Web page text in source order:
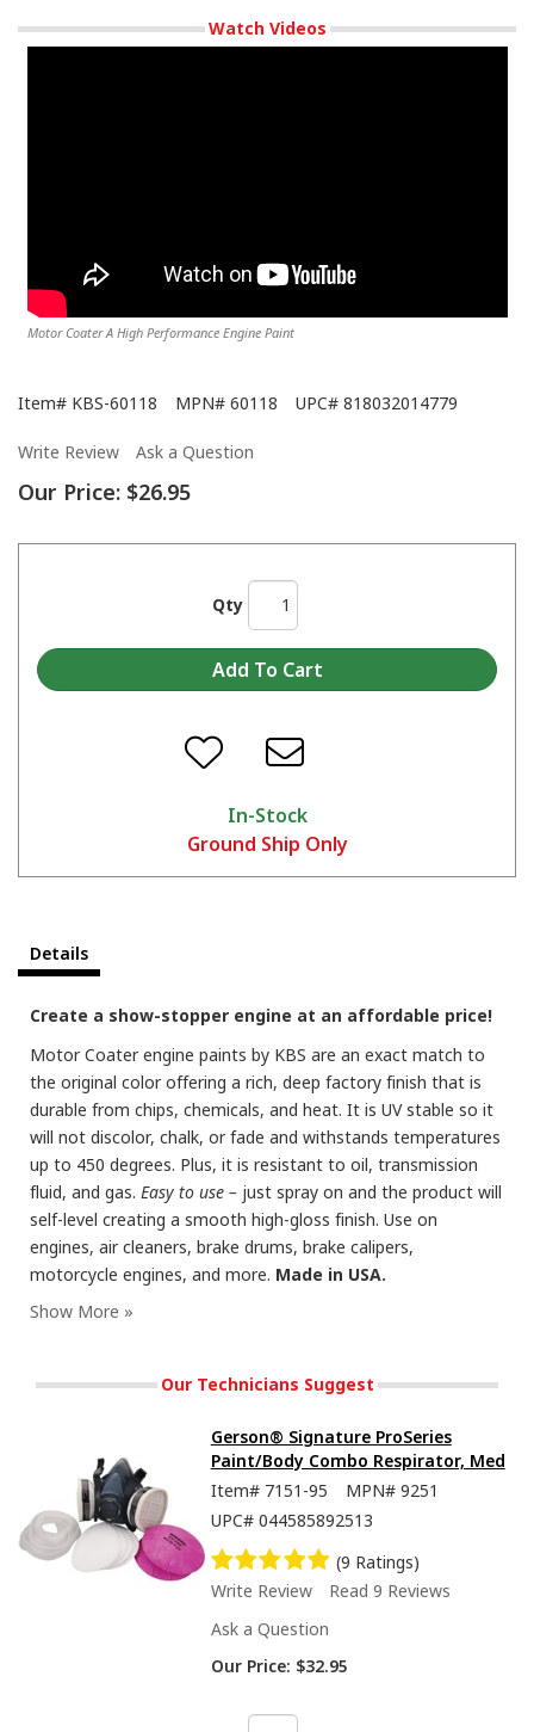
Watch Videos
Motor Coater A High Performance Engine Paint
Item# KBS-60118 MPN# 60118 UPC# 818032014779
Write Review Ask a Question
Our Price: $26.95
Qty
In-Stock
Ground Ship Only
Details
Create a show-stopper engine at an affordable price!
Motor Coater engine paints by KBS are an exact match to
the original color offering a rich, deep factory finish that is
durable from chips, chemicals, and heat. It is UV stable so it
will not discolor, chalk, or fade and withstands temperatures
up to 450 degrees. Plus, it is resistant to oil, transmission
fluid, and gas. Easy to use – just spray on and the product will
self-level creating a smooth high-gloss finish. Use on
engines, air cleaners, brake drums, brake calipers,
motorcycle engines, and more. Made in USA.
Our Technicians Suggest
Gerson® Signature ProSeries
Paint/Body Combo Respirator, Med
Item# 7151-95 MPN# 9251
UPC# 044585892513
(9 Ratings)
Write Review
Read 9 Reviews
Ask a Question
Our Price: $32.95